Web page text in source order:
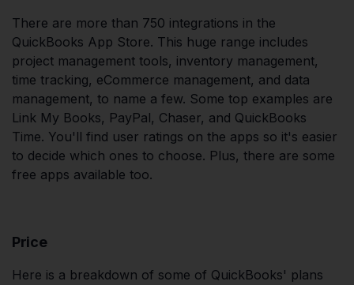
There are more than 750 integrations in the
QuickBooks App Store. This huge range includes
project management tools, inventory management,
time tracking, eCommerce management, and data
management, to name a few. Some top examples are
Link My Books, PayPal, Chaser, and QuickBooks
Time. You'll find user ratings on the apps so it's easier
to decide which ones to choose. Plus, there are some
free apps available too.
Price
Here is a breakdown of some of QuickBooks' plans